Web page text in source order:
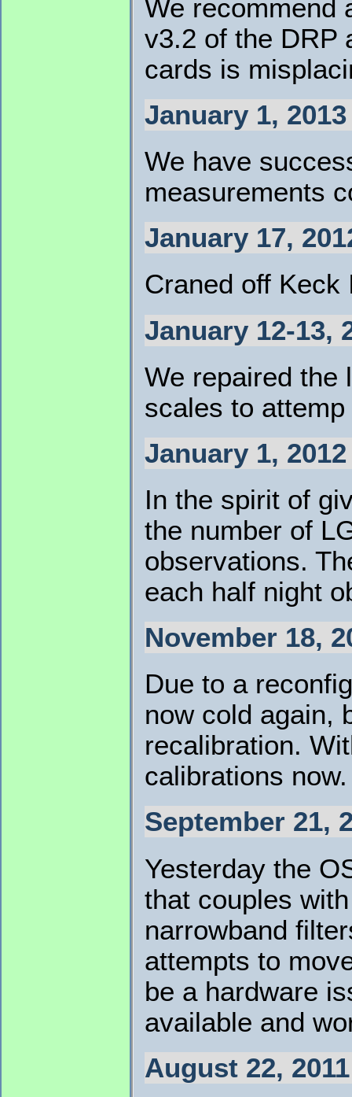
We recommend
v3.2 of the DRP
cards is
January 1,
We have
measurements
January 17,
Craned off
January 12-13,
We repaired the
scales to
January 1,
In the spirit of
the number of
observations.
each half night
November 18,
Due to a
now cold again,
recalibration.
calibrations now.
September 21,
Yesterday the
that couples
narrowband
attempts to
be a hardware
available and
August 22,